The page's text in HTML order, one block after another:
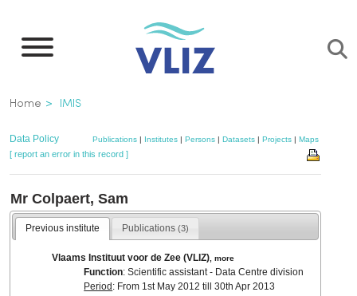
main
Breadcrumb
Home IMIS
Data Policy Publications| Institutes| Persons| Datasets| Projects| Maps
[ report an error in this record ]
Mr Colpaert, Sam
Previous institute Publications(3)
Vlaams Instituut voor de Zee (VLIZ) ,more
Function: Scientific assistant - Data Centre division
Period: From 1st May 2012 till 30th Apr 2013